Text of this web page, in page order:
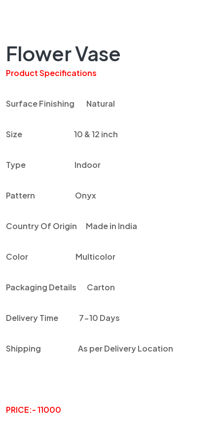
Flower Vase
Product Specifications
Surface Finishing Natural
Size 10 & 12 inch
Type Indoor
Pattern Onyx
Country Of Origin Made in India
Color Multicolor
Packaging Details Carton
Delivery Time 7-10 Days
Shipping As per Delivery Location
PRICE:- 11000